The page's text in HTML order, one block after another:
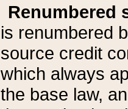
Renumbered
is renumbered
source credit
which always
the base law,